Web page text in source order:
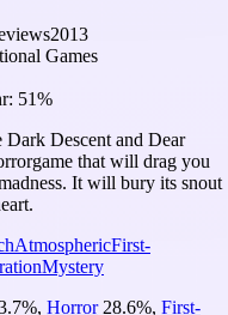
2013
Games
51%
Dark Descent and Dear
that will drag you
It will bury its snout
AtmosphericFirst-
Mystery
%, Horror 28.6%, First-